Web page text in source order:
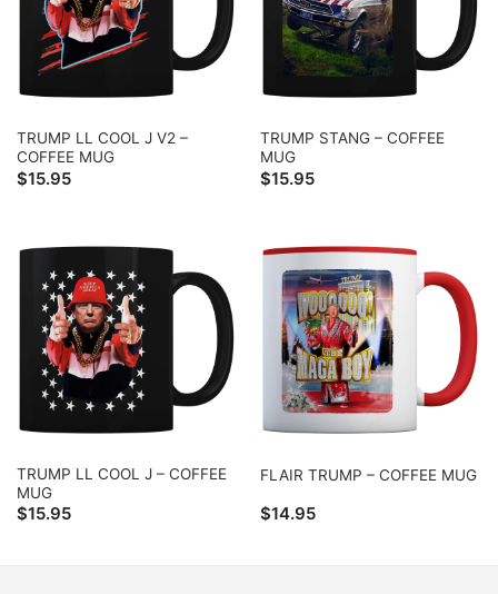
TRUMP LL COOL J V2 –
COFFEE MUG
$15.95
TRUMP STANG – COFFEE
MUG
$15.95
TRUMP LL COOL J – COFFEE
MUG
$15.95
FLAIR TRUMP – COFFEE MUG
$14.95